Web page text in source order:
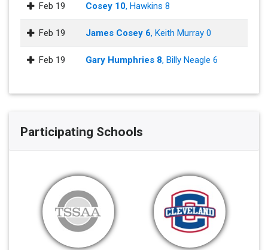
Feb 19 Cosey 10, Hawkins 8
Feb 19 James Cosey 6, Keith Murray 0
Feb 19 Gary Humphries 8, Billy Neagle 6
Participating Schools